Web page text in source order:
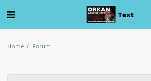
Text
Home Forum